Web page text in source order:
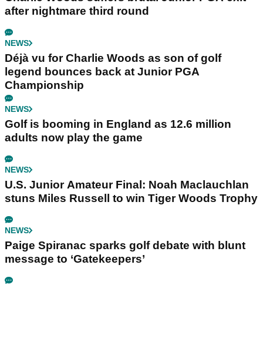
after nightmare third round
NEWS
Déjà vu for Charlie Woods as son of golf
legend bounces back at Junior PGA
Championship
NEWS
Golf is booming in England as 12.6 million
adults now play the game
NEWS
U.S. Junior Amateur Final: Noah Maclauchlan
stuns Miles Russell to win Tiger Woods Trophy
NEWS
Paige Spiranac sparks golf debate with blunt
message to ‘Gatekeepers’